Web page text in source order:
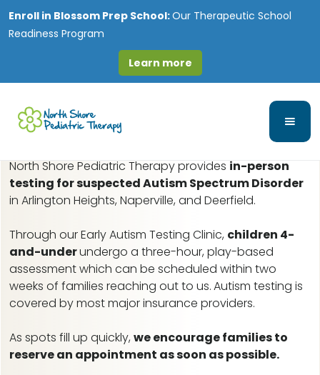
Enroll in Blossom Prep School:Our Therapeutic School
Readiness Program
Learn more
Chicago Lawn, IL Early
Autism Assessments
North Shore Pediatric Therapy provides in-person
testing for suspected Autism Spectrum Disorder
in Arlington Heights, Naperville, and Deerfield.
Through our Early Autism Testing Clinic, children 4-
and-underundergo a three-hour, play-based
assessment which can be scheduled within two
weeks of families reaching out to us.Autism testing is
covered by most major insurance providers.
As spots fill up quickly, we encourage families to
reserve an appointment as soon as possible.